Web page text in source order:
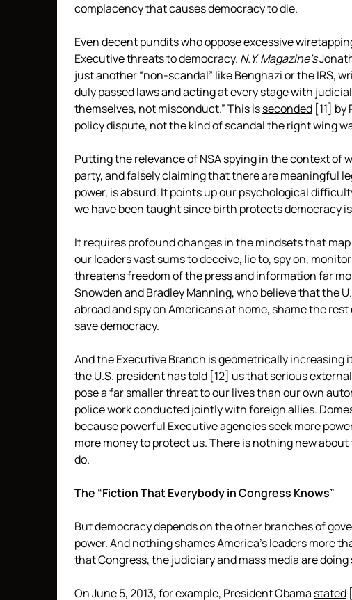
complacency that causes democracy to die.
Even decent pundits who oppose excessive
Executive threats to democracy. N.Y. Magazine’s
just another “non-scandal” like Benghazi or the IRS,
duly passed laws and acting at every stage with
themselves, not misconduct.” This isseconded [11] by
policy dispute, not the kind of scandal the right wing
Putting the relevance of NSA spying in the context of
party, and falsely claiming that there are meaningful
power, is absurd. It points up our psychological
we have been taught since birth protects democracy
It requires profound changes in the mindsets that
our leaders vast sums to deceive, lie to, spy on,
threatens freedom of the press and information far
Snowden and Bradley Manning, who believe that the
abroad and spy on Americans at home, shame the
save democracy.
And the Executive Branch is geometrically
the U.S. president hastold [12] us that serious
pose a far smaller threat to our lives than our own
police work conducted jointly with foreign allies.
because powerful Executive agencies seek more
more money to protect us. There is nothing new
do.
The “Fiction That Everybody in Congress Knows”
But democracy depends on the other branches of
power. And nothing shames America’s leaders more
that Congress, the judiciary and mass media are doing
On June 5, 2013, for example, President Obama stated